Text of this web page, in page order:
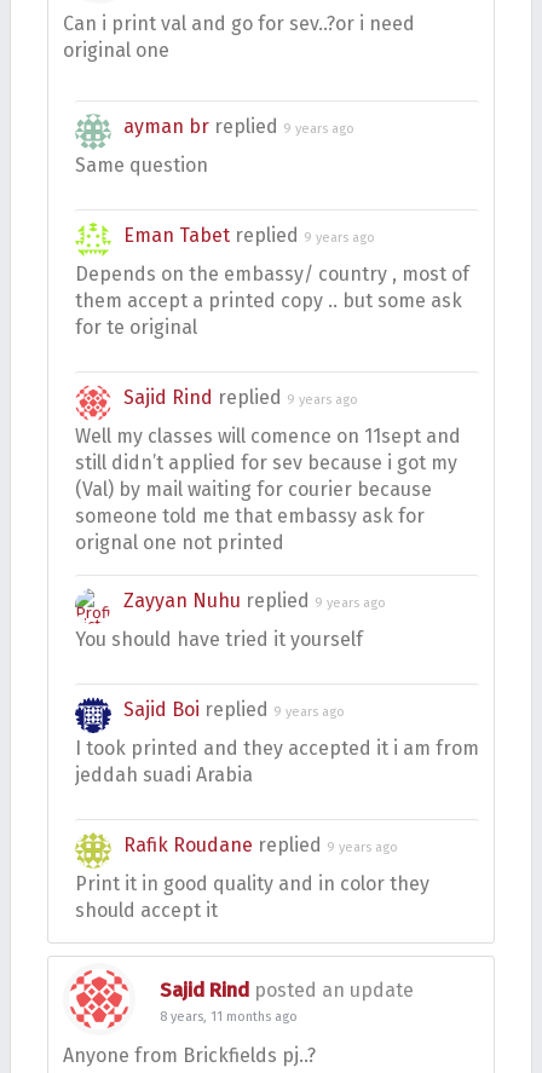
Can i print val and go for sev..?or i need
original one
ayman br replied 9 years ago
Same question
Eman Tabet replied 9 years ago
Depends on the embassy/ country , most of
them accept a printed copy .. but some ask
for te original
Sajid Rind replied 9 years ago
Well my classes will comence on 11sept and
still didn’t applied for sev because i got my
(Val) by mail waiting for courier because
someone told me that embassy ask for
orignal one not printed
Zayyan Nuhu replied 9 years ago
You should have tried it yourself
Sajid Boi replied 9 years ago
I took printed and they accepted it i am from
jeddah suadi Arabia
Rafik Roudane replied 9 years ago
Print it in good quality and in color they
should accept it
Sajid Rind posted an update
8 years, 11 months ago
Anyone from Brickfields pj..?